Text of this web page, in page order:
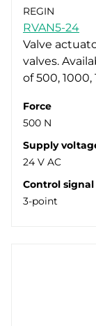
REGIN
RVAN5-24
Valve
valves.
of 500, 1000,
Force
500 N
Supply
24 V AC
Control signal
3-point